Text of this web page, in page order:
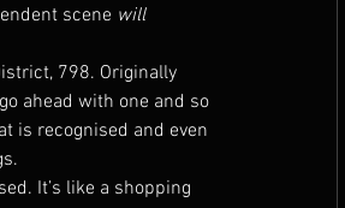
scene will
798. Originally
ahead with one and so
is recognised and even
It’s like a shopping